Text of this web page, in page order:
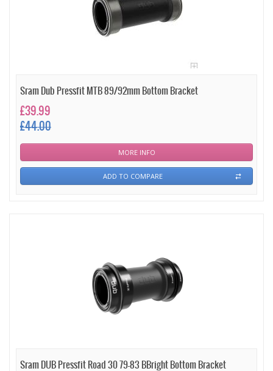
Sram Dub Pressfit MTB 89/92mm Bottom Bracket
£39.99
£44.00
MORE INFO
ADD TO COMPARE
Sram DUB Pressfit Road 30 79-83 BBright Bottom Bracket